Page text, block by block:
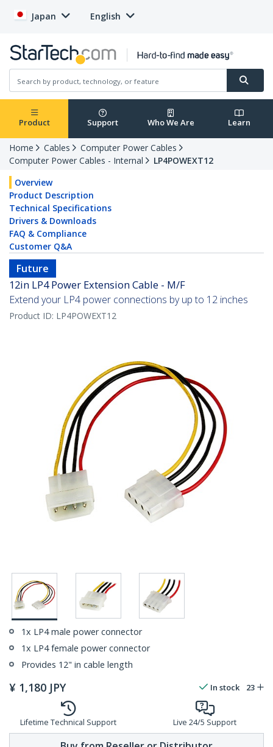
Japan English
Product Support Who We Are Learn
Home Cables
Computer Power Cables
Computer Power Cables - Internal
LP4POWEXT12
Overview
Product Description
Technical Specifications
Drivers & Downloads
FAQ & Compliance
Customer Q&A
Future
12in LP4 Power Extension Cable - M/F
Extend your LP4 power connections by up to 12 inches
Product ID: LP4POWEXT12
1x LP4 male power connector
1x LP4 female power connector
Provides 12" in cable length
¥ 1,180 JPY In stock 23
Lifetime Technical Support Live 24/5 Support